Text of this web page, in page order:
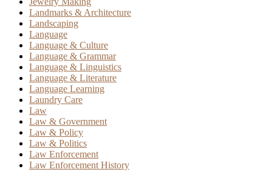
Landmarks & Architecture
Landscaping
Language
Language & Culture
Language & Grammar
Language & Linguistics
Language & Literature
Language Learning
Laundry Care
Law
Law & Government
Law & Policy
Law & Politics
Law Enforcement
Law Enforcement History